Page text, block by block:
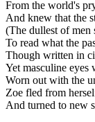
From the world's
And knew that the
(The dullest of men
To read what the
Though written in
Yet masculine
Worn out with the
Zoe fled from
And turned to new